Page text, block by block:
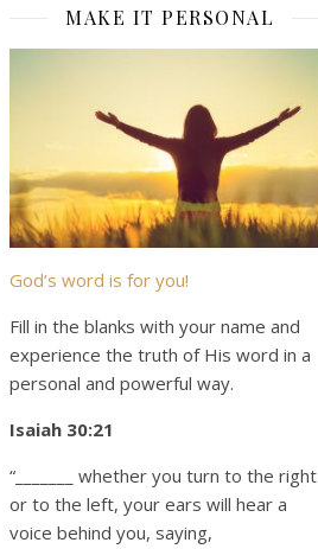
MAKE IT PERSONAL
God’s word is for you!
Fill in the blanks with your name and
experience the truth of His word in a
personal and powerful way.
Isaiah 30:21
“_______ whether you turn to the right
or to the left, your ears will hear a
voice behind you, saying,